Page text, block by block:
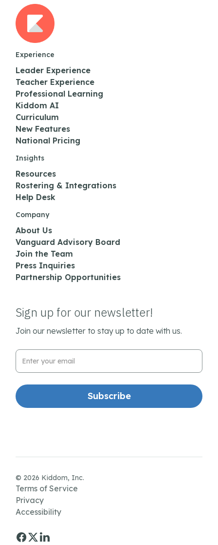
Experience
Leader Experience
Teacher Experience
Professional Learning
Kiddom AI
Curriculum
New Features
National Pricing
Insights
Resources
Rostering & Integrations
Help Desk
Company
About Us
Vanguard Advisory Board
Join the Team
Press Inquiries
Partnership Opportunities
Sign up for our newsletter!
Join our newsletter to stay up to date with us.
Email Address
© 2026 Kiddom, Inc.
Terms of Service
Privacy
Accessibility